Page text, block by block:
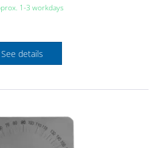
1-3 workdays
See details